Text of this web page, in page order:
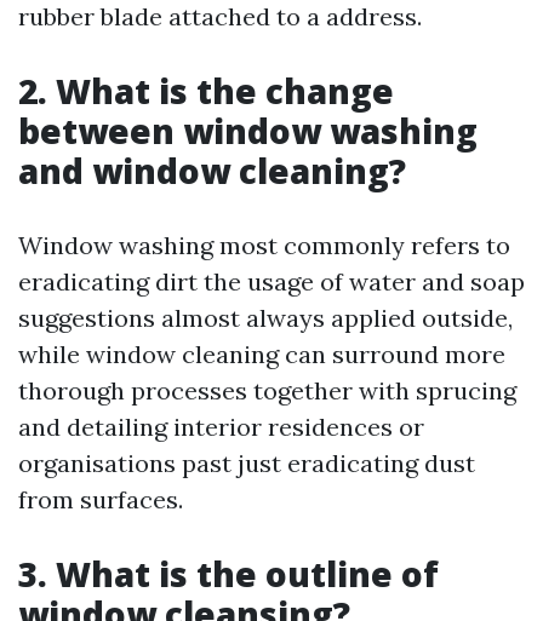
rubber blade attached to a address.
2. What is the change
between window washing
and window cleaning?
Window washing most commonly refers to
eradicating dirt the usage of water and soap
suggestions almost always applied outside,
while window cleaning can surround more
thorough processes together with sprucing
and detailing interior residences or
organisations past just eradicating dust
from surfaces.
3. What is the outline of